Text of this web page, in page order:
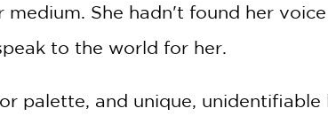
medium. She hadn't found her
to the world for her.
palette, and unique, unidentifiable